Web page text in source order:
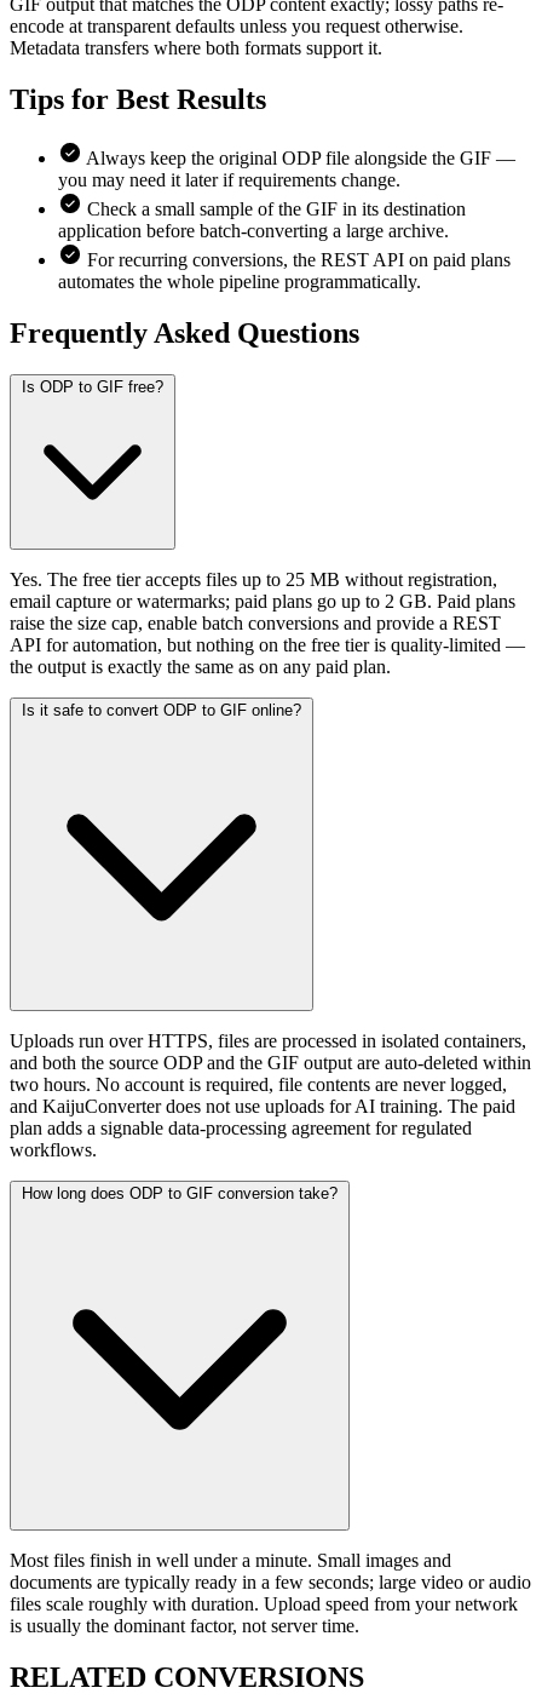
GIF output that matches the ODP content exactly; lossy paths re-
encode at transparent defaults unless you request otherwise.
Metadata transfers where both formats support it.
Tips for Best Results
Always keep the original ODP file alongside the GIF —
you may need it later if requirements change.
Check a small sample of the GIF in its destination
application before batch-converting a large archive.
For recurring conversions, the REST API on paid plans
automates the whole pipeline programmatically.
Frequently Asked Questions
Is ODP to GIF free?
Yes. The free tier accepts files up to 25 MB without registration,
email capture or watermarks; paid plans go up to 2 GB. Paid plans
raise the size cap, enable batch conversions and provide a REST
API for automation, but nothing on the free tier is quality-limited —
the output is exactly the same as on any paid plan.
Is it safe to convert ODP to GIF online?
Uploads run over HTTPS, files are processed in isolated containers,
and both the source ODP and the GIF output are auto-deleted within
two hours. No account is required, file contents are never logged,
and KaijuConverter does not use uploads for AI training. The paid
plan adds a signable data-processing agreement for regulated
workflows.
How long does ODP to GIF conversion take?
Most files finish in well under a minute. Small images and
documents are typically ready in a few seconds; large video or audio
files scale roughly with duration. Upload speed from your network
is usually the dominant factor, not server time.
RELATED CONVERSIONS